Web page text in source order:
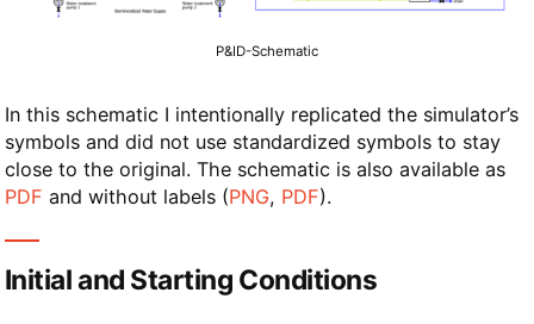
P&ID-Schematic
In this schematic I intentionally replicated the simulator’s
symbols and did not use standardized symbols to stay
close to the original. The schematic is also available as
PDF and without labels (PNG, PDF).
Initial and Starting Conditions